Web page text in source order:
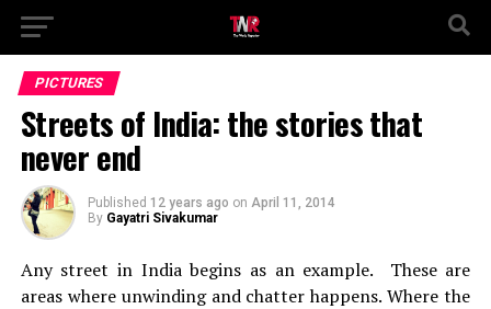
PICTURES
Streets of India: the stories that
never end
Published 12 years ago on April 11, 2014
By Gayatri Sivakumar
Any street in India begins as an example. These are
areas where unwinding and chatter happens. Where the